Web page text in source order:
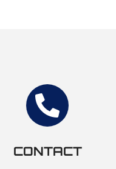
CONTACT